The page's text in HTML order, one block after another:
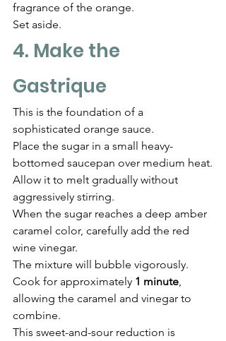
fragrance of the orange.
Set aside.
4. Make the
Gastrique
This is the foundation of a
sophisticated orange sauce.
Place the sugar in a small heavy-
bottomed saucepan over medium heat.
Allow it to melt gradually without
aggressively stirring.
When the sugar reaches a deep amber
caramel color, carefully add the red
wine vinegar.
The mixture will bubble vigorously.
Cook for approximately 1 minute,
allowing the caramel and vinegar to
combine.
This sweet-and-sour reduction is